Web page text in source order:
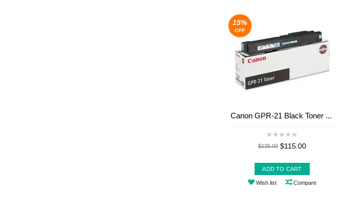
15%
OFF
Canon GPR-21 Black Toner ...
$135.00 $115.00
ADD TO CART
Wish list Compare